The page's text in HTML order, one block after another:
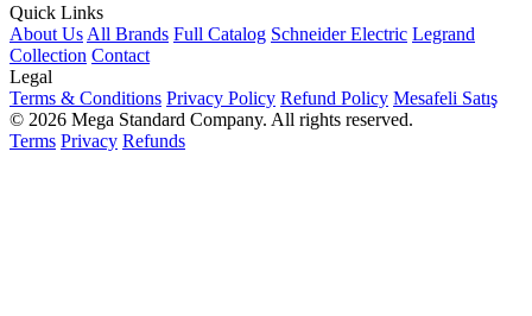
Quick Links
About Us All Brands Full Catalog Schneider Electric Legrand
Collection Contact
Legal
Terms & Conditions Privacy Policy Refund Policy Mesafeli Satış
© 2026 Mega Standard Company. All rights reserved.
Terms Privacy Refunds